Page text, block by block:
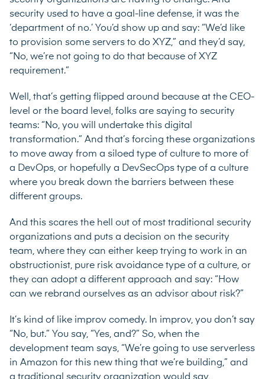
security used to have a goal-line defense, it was the
‘department of no.’ You’d show up and say: “We’d like
to provision some servers to do XYZ,” and they’d say,
“No, we’re not going to do that because of XYZ
requirement.”
Well, that’s getting flipped around because at the CEO-
level or the board level, folks are saying to security
teams: “No, you will undertake this digital
transformation.” And that’s forcing these organizations
to move away from a siloed type of culture to more of
a DevOps, or hopefully a DevSecOps type of a culture
where you break down the barriers between these
different groups.
And this scares the hell out of most traditional security
organizations and puts a decision on the security
team, where they can either keep trying to work in an
obstructionist, pure risk avoidance type of a culture, or
they can adopt a different approach and say: “How
can we rebrand ourselves as an advisor about risk?”
It’s kind of like improv comedy. In improv, you don’t say
“No, but.” You say, “Yes, and?” So, when the
development team says, “We’re going to use serverless
in Amazon for this new thing that we’re building,” and